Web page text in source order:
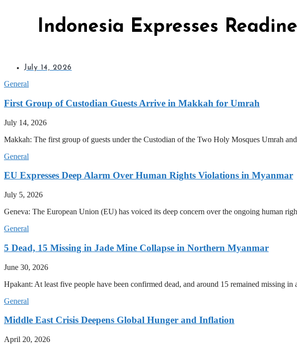
Indonesia Expresses
July 14, 2026
General
First Group of Custodian Guests Arrive in Makkah for Umrah
July 14, 2026
Makkah: The first group of guests under the Custodian of the Two Holy Mosques Umrah
General
EU Expresses Deep Alarm Over Human Rights Violations in Myanmar
July 5, 2026
Geneva: The European Union (EU) has voiced its deep concern over the ongoing human
General
5 Dead, 15 Missing in Jade Mine Collapse in Northern Myanmar
June 30, 2026
Hpakant: At least five people have been confirmed dead, and around 15 remained missing
General
Middle East Crisis Deepens Global Hunger and Inflation
April 20, 2026